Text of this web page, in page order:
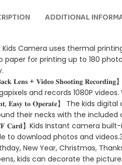
ADDITIONAL
Kids Camera uses thermal
paper for printing up to 180
&𝐁𝐚𝐜𝐤 𝐋𝐞𝐧𝐬 + 𝐕𝐢𝐝𝐞𝐨 𝐒𝐡𝐨𝐨𝐭𝐢𝐧𝐠
and records 1080P
𝐄𝐚𝐬𝐲 𝐭𝐨 𝐎𝐩𝐞𝐫𝐚𝐭𝐞】 The
their necks with the
𝐓𝐅 𝐂𝐚𝐫𝐝】Kids Instant
to download photos and
Birthday, New Year, Christmas,
kids can decorate the